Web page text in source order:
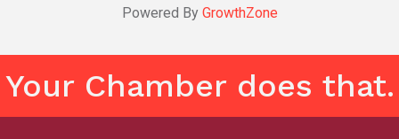
Powered By GrowthZone
Your Chamber does that.